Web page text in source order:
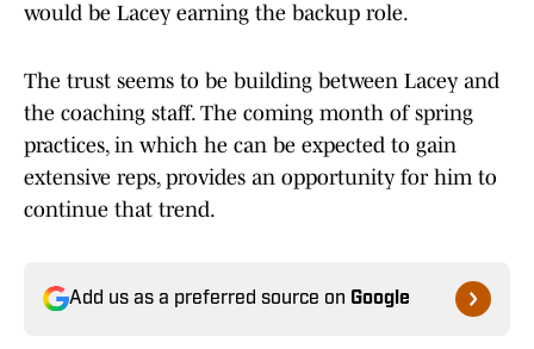
would be Lacey earning the backup role.
The trust seems to be building between Lacey and
the coaching staff. The coming month of spring
practices, in which he can be expected to gain
extensive reps, provides an opportunity for him to
continue that trend.
Add us as a preferred source on Google